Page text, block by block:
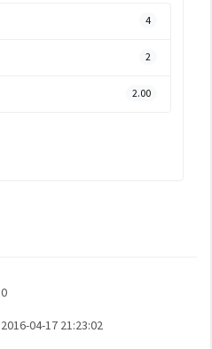
4
2
2.00
0
2016-04-17 21:23:02